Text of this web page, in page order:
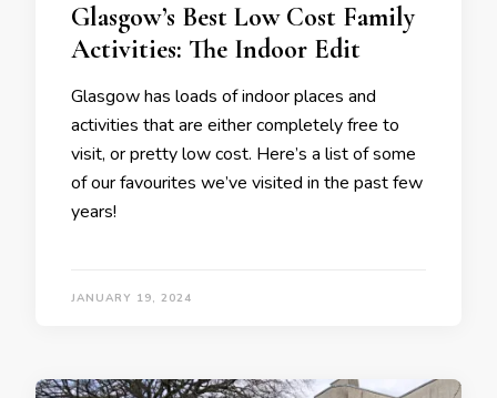
Glasgow’s Best Low Cost Family
Activities: The Indoor Edit
Glasgow has loads of indoor places and
activities that are either completely free to
visit, or pretty low cost. Here’s a list of some
of our favourites we’ve visited in the past few
years!
JANUARY 19, 2024